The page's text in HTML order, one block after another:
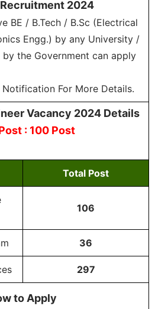
2024
BE / B.Tech / B.Sc (Electrical
Engg.) by any University /
the Government can apply
For More Details.
Vacancy 2024 Details
: 100 Post
Total Post
106
36
297
to Apply